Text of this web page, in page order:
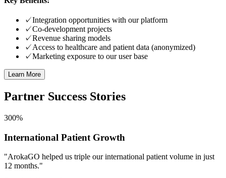
✓Integration opportunities with our platform
✓Co-development projects
✓Revenue sharing models
✓Access to healthcare and patient data (anonymized)
✓Marketing exposure to our user base
Learn More
Partner Success Stories
300%
International Patient Growth
"ArokaGO helped us triple our international patient volume in just
12 months."